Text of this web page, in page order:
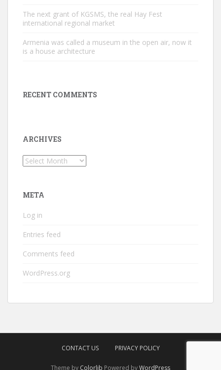
The next grant of KGSMS, the real Hay Fest
international regional market
Armenia was called a museum in the open air, now it
is a house architecture
RECENT COMMENTS
ARCHIVES
Archives
META
Log in
Entries feed
Comments feed
WordPress.org
CONTACT US PRIVACY POLICY
Theme by Colorlib Powered byWordPress